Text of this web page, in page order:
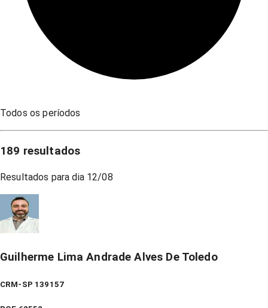
Todos os períodos
189 resultados
Resultados para dia 12/08
Guilherme Lima Andrade Alves De Toledo
CRM-SP 139157